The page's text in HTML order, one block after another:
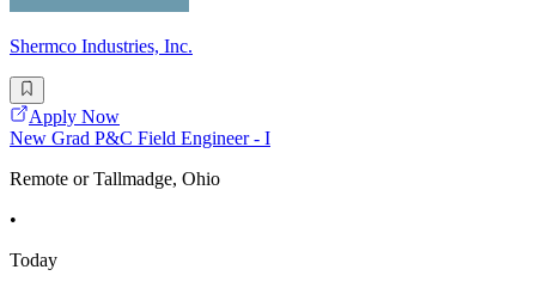
Shermco Industries, Inc.
Apply Now
New Grad P&C Field Engineer - I
Remote or Tallmadge, Ohio
•
Today